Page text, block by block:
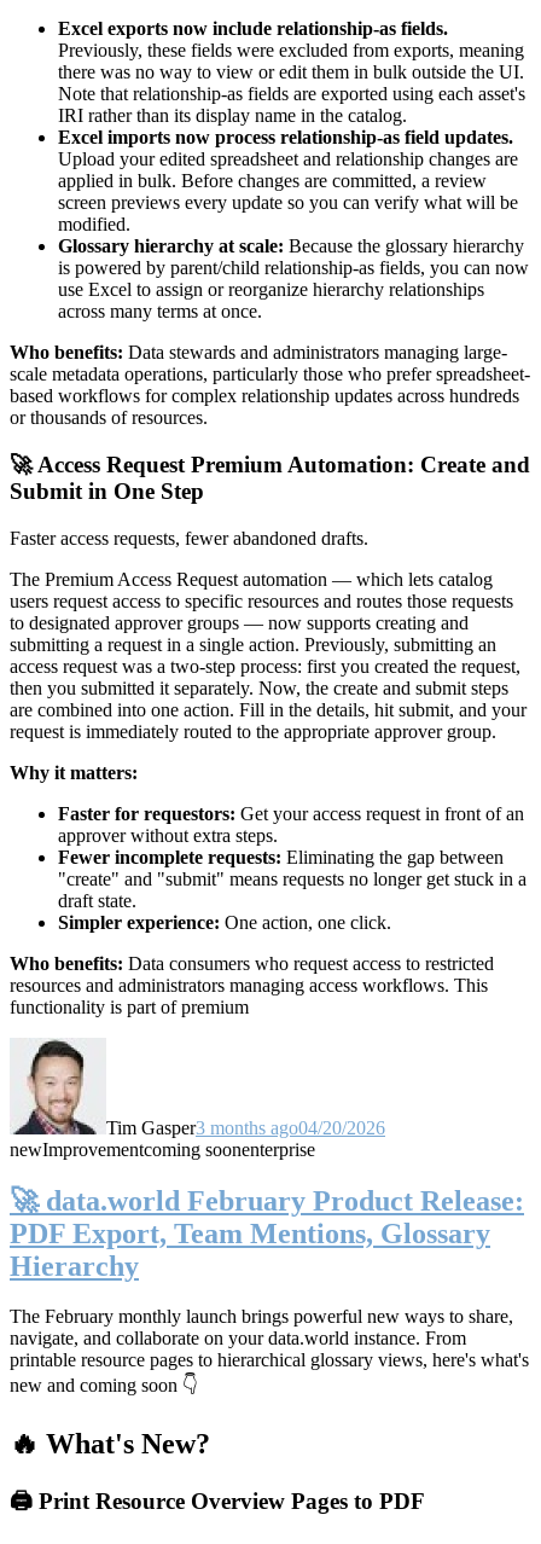
Excel exports now include relationship-as fields.
Previously, these fields were excluded from exports, meaning
there was no way to view or edit them in bulk outside the UI.
Note that relationship-as fields are exported using each asset's
IRI rather than its display name in the catalog.
Excel imports now process relationship-as field updates.
Upload your edited spreadsheet and relationship changes are
applied in bulk. Before changes are committed, a review
screen previews every update so you can verify what will be
modified.
Glossary hierarchy at scale: Because the glossary hierarchy
is powered by parent/child relationship-as fields, you can now
use Excel to assign or reorganize hierarchy relationships
across many terms at once.
Who benefits: Data stewards and administrators managing large-
scale metadata operations, particularly those who prefer spreadsheet-
based workflows for complex relationship updates across hundreds
or thousands of resources.
🚀 Access Request Premium Automation: Create and
Submit in One Step
Faster access requests, fewer abandoned drafts.
The Premium Access Request automation — which lets catalog
users request access to specific resources and routes those requests
to designated approver groups — now supports creating and
submitting a request in a single action. Previously, submitting an
access request was a two-step process: first you created the request,
then you submitted it separately. Now, the create and submit steps
are combined into one action. Fill in the details, hit submit, and your
request is immediately routed to the appropriate approver group.
Why it matters:
Faster for requestors: Get your access request in front of an
approver without extra steps.
Fewer incomplete requests: Eliminating the gap between
"create" and "submit" means requests no longer get stuck in a
draft state.
Simpler experience: One action, one click.
Who benefits: Data consumers who request access to restricted
resources and administrators managing access workflows. This
functionality is part of premium
Tim Gasper3 months ago04/20/2026
newImprovementcoming soonenterprise
🚀 data.world February Product Release:
PDF Export, Team Mentions, Glossary
Hierarchy
The February monthly launch brings powerful new ways to share,
navigate, and collaborate on your data.world instance. From
printable resource pages to hierarchical glossary views, here's what's
new and coming soon 👇
🔥 What's New?
🖨️ Print Resource Overview Pages to PDF